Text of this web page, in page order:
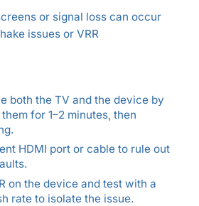
or signal loss can occur
issues or VRR
both the TV and the device by
for 1–2 minutes, then
HDMI port or cable to rule out
on the device and test with a
rate to isolate the issue.